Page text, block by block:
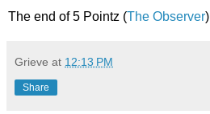
The end of 5 Pointz (The Observer)
Grieve at 12:13 PM
Share